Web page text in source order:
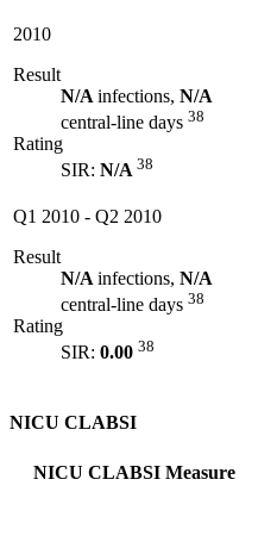
2010
Result
N/A infections, N/A
central-line days 38
Rating
SIR: N/A 38
Q1 2010 - Q2 2010
Result
N/A infections, N/A
central-line days 38
Rating
SIR: 0.00 38
NICU CLABSI
NICU CLABSI Measure